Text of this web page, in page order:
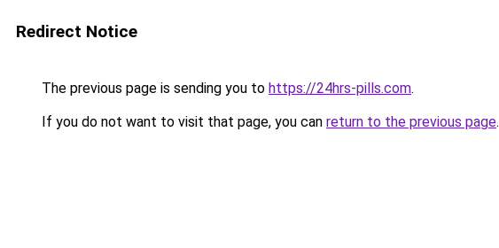
Redirect Notice
The previous page is sending you to https://24hrs-pills.com.
If you do not want to visit that page, you can return to the previous page.